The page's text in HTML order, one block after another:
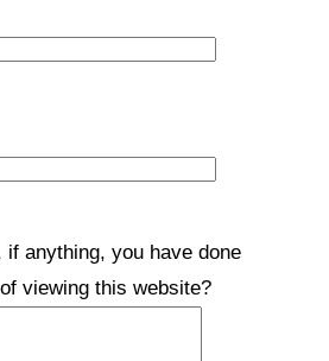
if anything, you have done
viewing this website?